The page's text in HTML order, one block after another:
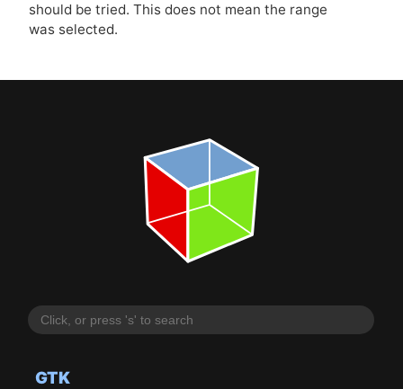
GTK
should be tried. This does not mean the range
was selected.